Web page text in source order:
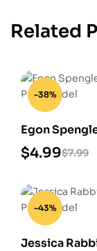
Related
-38%
Egon
3D Print$7.99
$4.99
-43%
Jessica